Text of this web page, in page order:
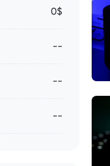
0$
--
--
--